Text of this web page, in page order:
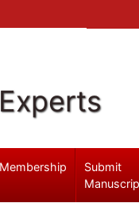
Membership
Submit